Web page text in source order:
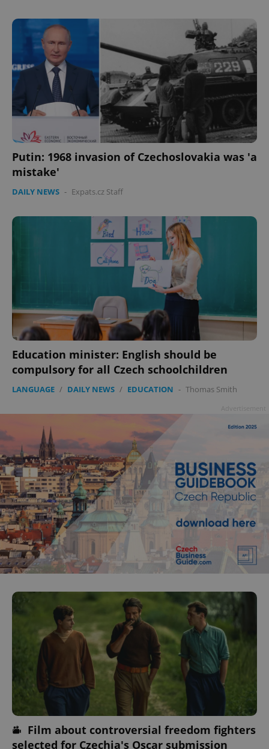
Putin: 1968 invasion of Czechoslovakia was 'a
mistake'
DAILY NEWS - Expats.cz Staff
Education minister: English should be
compulsory for all Czech schoolchildren
LANGUAGE / DAILY NEWS / EDUCATION - Thomas Smith
Film about controversial freedom fighters
selected for Czechia's Oscar submission